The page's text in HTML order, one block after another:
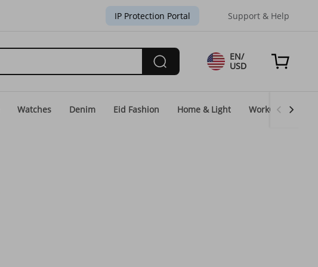
IP Protection Portal Support & Help
EN/
USD
Watches Denim Eid Fashion Home & Light WorkGear